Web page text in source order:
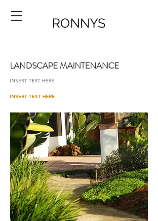
RONNYS
LANDSCAPE MAINTENANCE
INSERT TEXT HERE
INSERT TEXT HERE